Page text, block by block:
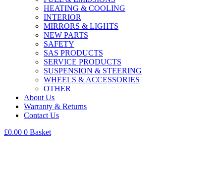
HEATING & COOLING
INTERIOR
MIRRORS & LIGHTS
NEW PARTS
SAFETY
SAS PRODUCTS
SERVICE PRODUCTS
SUSPENSION & STEERING
WHEELS & ACCESSORIES
OTHER
About Us
Warranty & Returns
Contact Us
£0.00 0 Basket